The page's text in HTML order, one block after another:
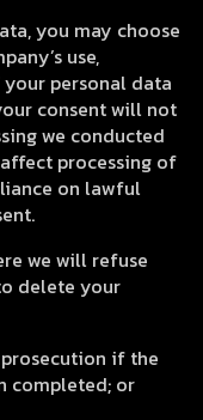
you may choose
use,
personal data
consent will not
we conducted
processing of
on lawful
we will refuse
delete your
if the
completed; or